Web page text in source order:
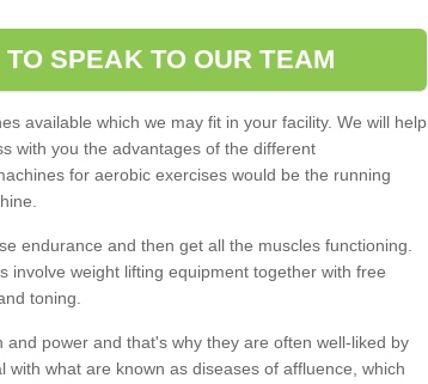
SPEAK TO OUR TEAM
available which we may fit in your facility. We will help
with you the advantages of the different
for aerobic exercises would be the running
endurance and then get all the muscles functioning.
involve weight lifting equipment together with free
toning.
power and that's why they are often well-liked by
what are known as diseases of affluence, which